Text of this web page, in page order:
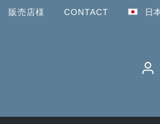
販売店様 CONTACT 日